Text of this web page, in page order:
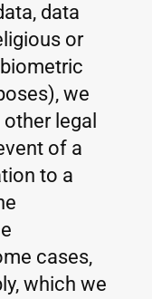
data
or
we
legal
of a
to a
cases,
which we